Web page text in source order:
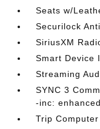
Seats w/
Securilock
SiriusXM
Smart Device
Streaming
SYNC 3
-inc:
Trip Computer